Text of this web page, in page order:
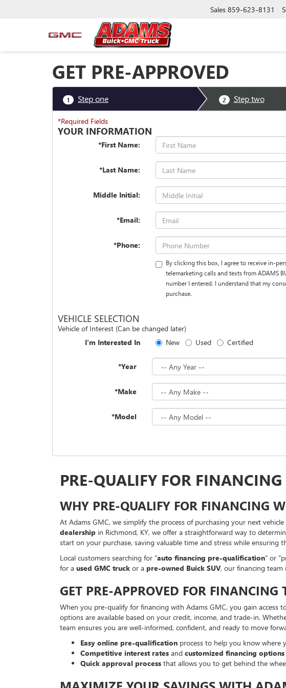
Sales 859-623-8131
GET PRE-APPROVED
1 Step one 2 Step two
*Required Fields
YOUR INFORMATION
*First Name:
*Last Name:
Middle Initial:
*Email:
*Phone:
By clicking this box, I agree to receive in-
telemarketing calls and texts from ADAMS
number I entered. I understand that my
purchase.
VEHICLE SELECTION
Vehicle of Interest (Can be changed later)
I'm Interested In
New Used Certified
*Year
*Make
*Model
PRE-QUALIFY FOR
WHY PRE-QUALIFY FOR FINANCING
At Adams GMC, we simplify the process of purchasing your next
dealership in Richmond, KY, we offer a straightforward way to
start on your purchase, saving valuable time and stress while
Local customers searching for "auto financing pre-qualification" or
for a used GMC truck or a pre-owned Buick SUV, our financing
GET PRE-APPROVED FOR FINANCING
When you pre-qualify for financing with Adams GMC, you gain access
options are available based on your credit, income, and trade-in.
team ensures you are well-informed, confident, and ready to move
Easy online pre-qualification process to help you know where
Competitive interest rates and customized financing options
Quick approval process that allows you to get behind the